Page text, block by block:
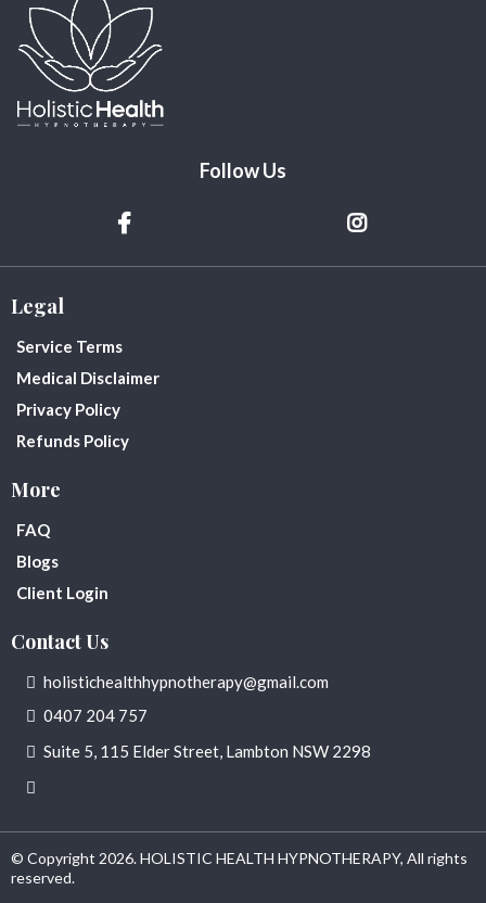
Follow Us
Legal
Service Terms
Medical Disclaimer
Privacy Policy
Refunds Policy
More
FAQ
Blogs
Client Login
Contact Us
holistichealthhypnotherapy@gmail.com
0407 204 757
Suite 5, 115 Elder Street, Lambton NSW 2298
© Copyright 2026. HOLISTIC HEALTH HYPNOTHERAPY, All rights
reserved.